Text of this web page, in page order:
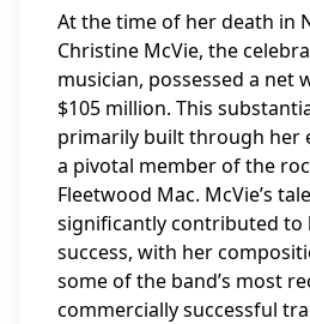
At the time of her death in
Christine McVie, the
musician, possessed a net
$105 million. This
primarily built through her
a pivotal member of the
Fleetwood Mac. McVie’s
significantly contributed to
success, with her
some of the band’s most
commercially successful